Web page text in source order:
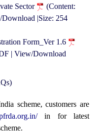
Sector
(Content:
|Size: 254
Form_Ver 1.6
| View/Download
scheme, customers are
in for latest